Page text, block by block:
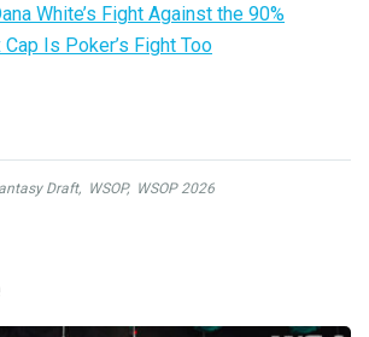
White’s Fight Against the 90%
Cap Is Poker’s Fight Too
Draft, WSOP, WSOP 2026